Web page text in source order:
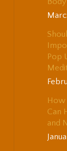
Pop
How
Can
and